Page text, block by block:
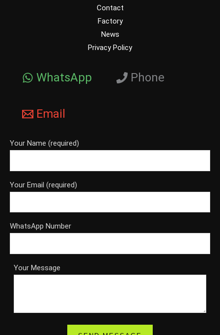
Contact
Factory
News
Privacy Policy
WhatsApp Phone
Email
Your Name (required)
Your Email (required)
WhatsApp Number
Your Message